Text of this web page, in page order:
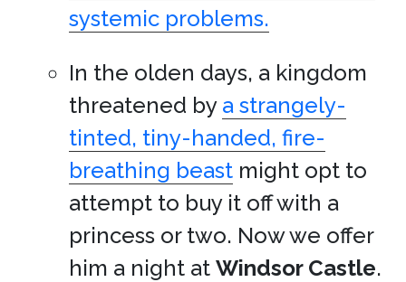
systemic problems.
In the olden days, a kingdom
threatened by a strangely-
tinted, tiny-handed, fire-
breathing beast might opt to
attempt to buy it off with a
princess or two. Now we offer
him a night at Windsor Castle.